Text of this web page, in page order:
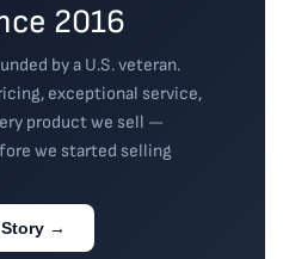
2016
by a U.S. veteran.
exceptional service,
product we sell —
we started selling
→